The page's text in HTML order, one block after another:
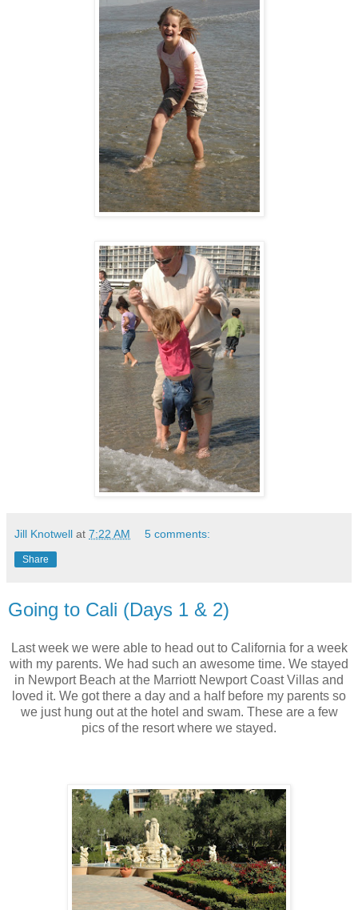
Jill Knotwell at 7:22 AM 5 comments:
Share
Going to Cali (Days 1 & 2)
Last week we were able to head out to California for a week
with my parents. We had such an awesome time. We stayed
in Newport Beach at the Marriott Newport Coast Villas and
loved it. We got there a day and a half before my parents so
we just hung out at the hotel and swam. These are a few
pics of the resort where we stayed.